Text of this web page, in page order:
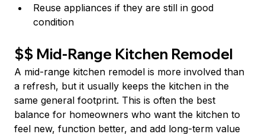
Reuse appliances if they are still in good
condition
$$ Mid-Range Kitchen Remodel
A mid-range kitchen remodel is more involved than
a refresh, but it usually keeps the kitchen in the
same general footprint. This is often the best
balance for homeowners who want the kitchen to
feel new, function better, and add long-term value